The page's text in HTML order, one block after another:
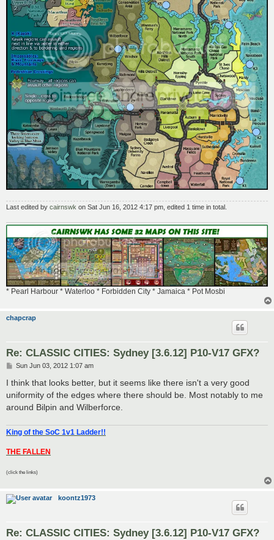
Last edited by cairnswk on Sat Jun 16, 2012 4:17 pm, edited 1 time in total.
* Pearl Harbour * Waterloo * Forbidden City * Jamaica * Pot Mosbi
chapcrap
Re: CLASSIC CITIES: Sydney [3.6.12] P10-V17 GFX?
P
s
Sun Jun 03, 2012 1:07 am
I think that looks better, but it seems like there isn't a very good
uniformity of the edges where there should be. Most notably to me
around Bilpin and Wilberforce.
King of the SoC 1v1 Ladder!!
THE FALLEN
(click the links)
koontz1973
Re: CLASSIC CITIES: Sydney [3.6.12] P10-V17 GFX?